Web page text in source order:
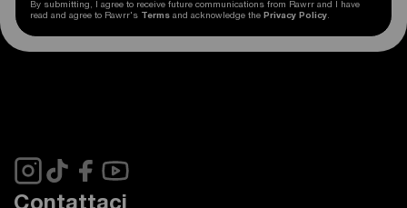
By submitting, I agree to receive future communications from Rawrr and I have
read and agree to Rawrr's Terms and acknowledge the Privacy Policy.